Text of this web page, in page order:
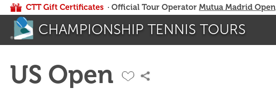
CTT Gift Certificates · Official Tour Operator Mutua Madrid Open
CHAMPIONSHIP TENNIS TOURS
US Open